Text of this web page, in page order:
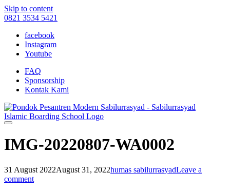
Skip to content
0821 3534 5421
facebook
Instagram
Youtube
FAQ
Sponsorship
Kontak Kami
IMG-20220807-WA0002
31 August 2022August 31, 2022humas sabilurrasyadLeave a
comment